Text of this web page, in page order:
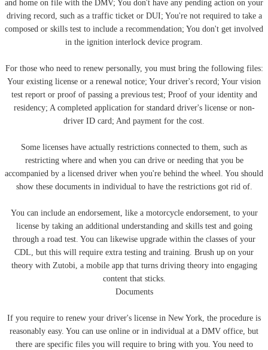
and home on file with the DMV; You don't have any pending action on your
driving record, such as a traffic ticket or DUI; You're not required to take a
composed or skills test to include a recommendation; You don't get involved
in the ignition interlock device program.
For those who need to renew personally, you must bring the following files:
Your existing license or a renewal notice; Your driver's record; Your vision
test report or proof of passing a previous test; Proof of your identity and
residency; A completed application for standard driver's license or non-
driver ID card; And payment for the cost.
Some licenses have actually restrictions connected to them, such as
restricting where and when you can drive or needing that you be
accompanied by a licensed driver when you're behind the wheel. You should
show these documents in individual to have the restrictions got rid of.
You can include an endorsement, like a motorcycle endorsement, to your
license by taking an additional understanding and skills test and going
through a road test. You can likewise upgrade within the classes of your
CDL, but this will require extra testing and training. Brush up on your
theory with Zutobi, a mobile app that turns driving theory into engaging
content that sticks.
Documents
If you require to renew your driver's license in New York, the procedure is
reasonably easy. You can use online or in individual at a DMV office, but
there are specific files you will require to bring with you. You need to